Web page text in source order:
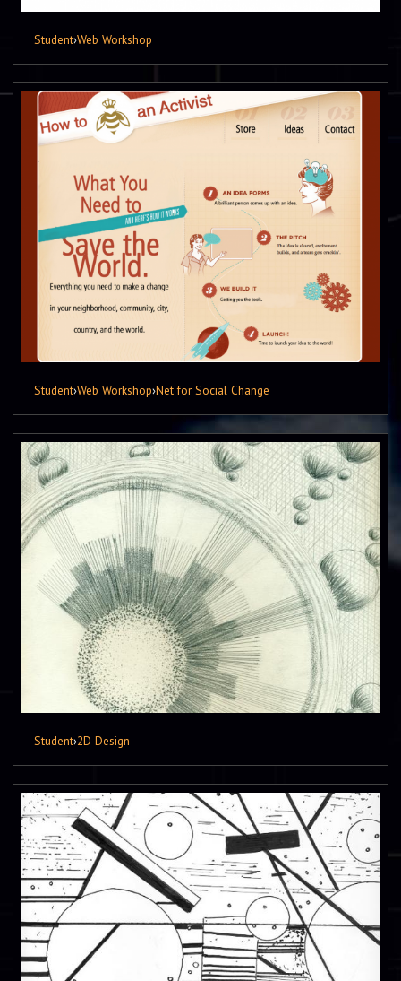
Student›Web Workshop
Student›Web Workshop›Net for Social Change
Student›2D Design